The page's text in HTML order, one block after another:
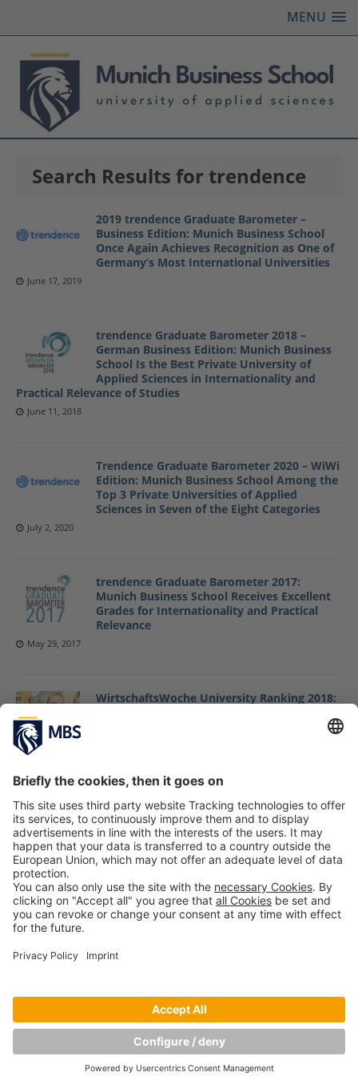
MENU
Search Results for trendence
2019 trendence Graduate Barometer –
Business Edition: Munich Business School
Once Again Achieves Recognition as One of
Germany’s Most International Universities
June 17, 2019
trendence Graduate Barometer 2018 –
German Business Edition: Munich Business
School Is the Best Private University of
Applied Sciences in Internationality and
Practical Relevance of Studies
June 11, 2018
Trendence Graduate Barometer 2020 – WiWi
Edition: Munich Business School Among the
Top 3 Private Universities of Applied
Sciences in Seven of the Eight Categories
July 2, 2020
trendence Graduate Barometer 2017:
Munich Business School Receives Excellent
Grades for Internationality and Practical
Relevance
May 29, 2017
WirtschaftsWoche University Ranking 2018:
Current CHE University Ranking Confirms
Unique International Orientation of MBS
Study Programs
May 10, 2017
Copyright © Munich Business School